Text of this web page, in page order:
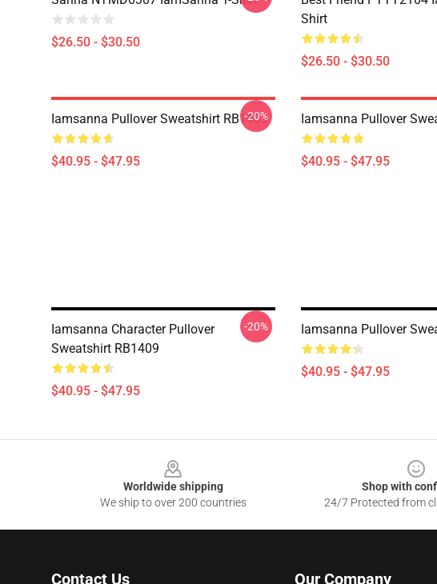
$26.50 - $30.50
Shirt
$26.50 - $30.50
Iamsanna Pullover Sweatshirt RB1409
$40.95 - $47.95
-20% Iamsanna Pullover
$40.95 - $47.95
Iamsanna Character Pullover
Sweatshirt RB1409
$40.95 - $47.95
-20% Iamsanna Pullover
$40.95 - $47.95
Worldwide shipping
We ship to over 200 countries
Shop with
24/7 Protected from
Contact Us Our Company